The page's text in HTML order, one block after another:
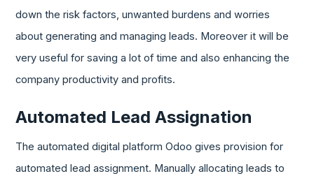
down the risk factors, unwanted burdens and worries
about generating and managing leads. Moreover it will be
very useful for saving a lot of time and also enhancing the
company productivity and profits.
Automated Lead Assignation
The automated digital platform Odoo gives provision for
automated lead assignment. Manually allocating leads to